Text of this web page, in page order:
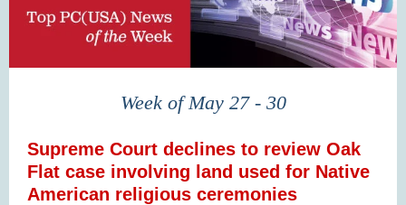
Week of May 27 - 30
Supreme Court declines to review Oak
Flat case involving land used for Native
American religious ceremonies